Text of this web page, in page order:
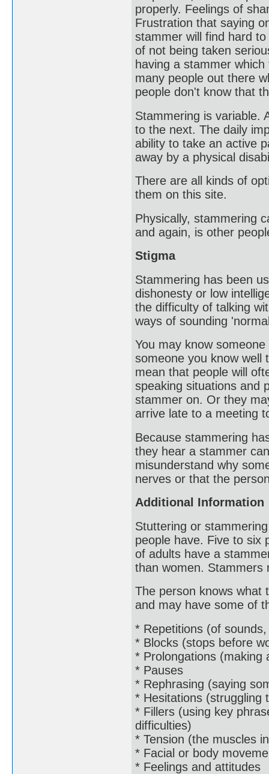
properly. Feelings of
Frustration that saying
stammer will find hard
of not being taken
having a stammer
many people out there
people don't know that
Stammering is variable.
to the next. The daily
ability to take an active
away by a physical
There are all kinds of
them on this site.
Physically, stammering
and again, is other
Stigma
Stammering has been
dishonesty or low
the difficulty of talking
ways of sounding
You may know
someone you know well
mean that people will
speaking situations and
stammer on. Or they
arrive late to a meeting
Because stammering
they hear a stammer
misunderstand why
nerves or that the
Additional Information
Stuttering or
people have. Five to six
of adults have a
than women. Stammers
The person knows what
and may have some of
* Repetitions (of
* Blocks (stops before
* Prolongations (making
* Pauses
* Rephrasing (saying
* Hesitations (struggling
* Fillers (using key
difficulties)
* Tension (the muscles
* Facial or body
* Feelings and attitudes